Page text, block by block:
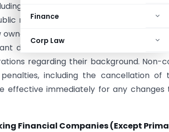
Finance
Corp Law
independent directors), also require
notice must be issued 30 days
and reasons for the change.
documentation about new directors
regarding their background. Non-
including the cancellation of
effective immediately for any
Financial Companies (Except